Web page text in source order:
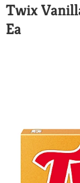
Twix
Ea